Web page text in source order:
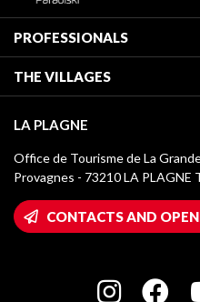
PROFESSIONALS
Classification of furnished
Tourist tax
Media library
La Plagne logos
Wifi hotspots
Owners' House
Charter of Committed Players
THE VILLAGES
Montchavin - Les Coches
Champagny-en-Vanoise
Plagne 1800
LA PLAGNE
Office de Tourisme de La
Provagnes - 73210 LA PLAGNE
CONTACTS AND